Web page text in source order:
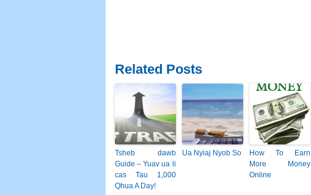
Related Posts
Tsheb dawb
Guide – Yuav ua li
cas Tau 1,000
Qhua A Day!
Ua Nyiaj Nyob So
How To Earn
More Money
Online